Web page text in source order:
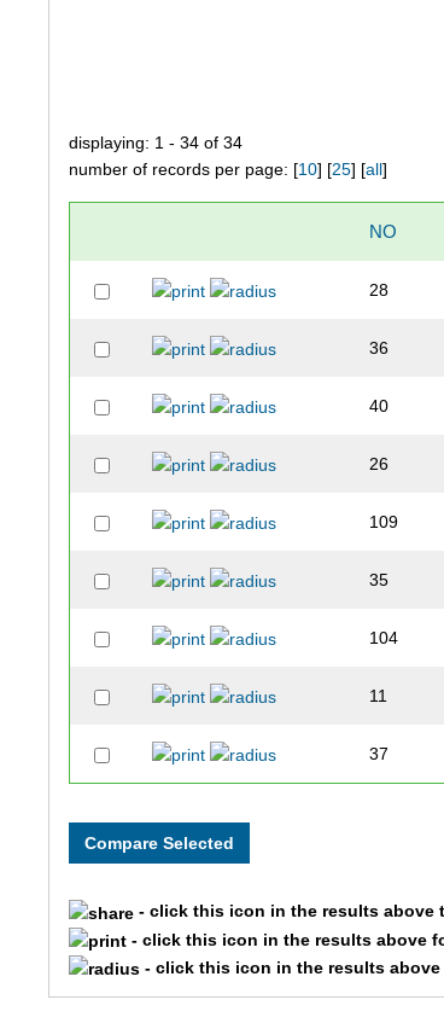
displaying: 1 - 34 of 34
number of records per page: [10] [25] [all]
NO
28
36
40
26
109
35
104
11
37
- click this icon in the results above
- click this icon in the results above
- click this icon in the results